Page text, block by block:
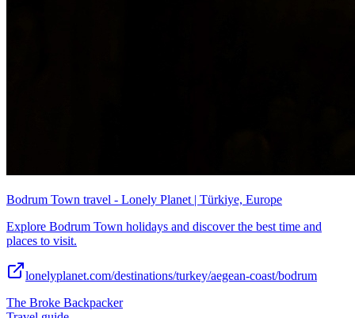
Bodrum Town travel - Lonely Planet | Türkiye, Europe
Explore Bodrum Town holidays and discover the best time and
places to visit.
lonelyplanet.com/destinations/turkey/aegean-coast/bodrum
The Broke Backpacker